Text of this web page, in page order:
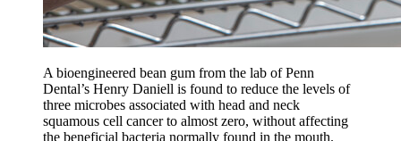
A bioengineered bean gum from the lab of Penn
Dental’s Henry Daniell is found to reduce the levels of
three microbes associated with head and neck
squamous cell cancer to almost zero, without affecting
the beneficial bacteria normally found in the mouth.